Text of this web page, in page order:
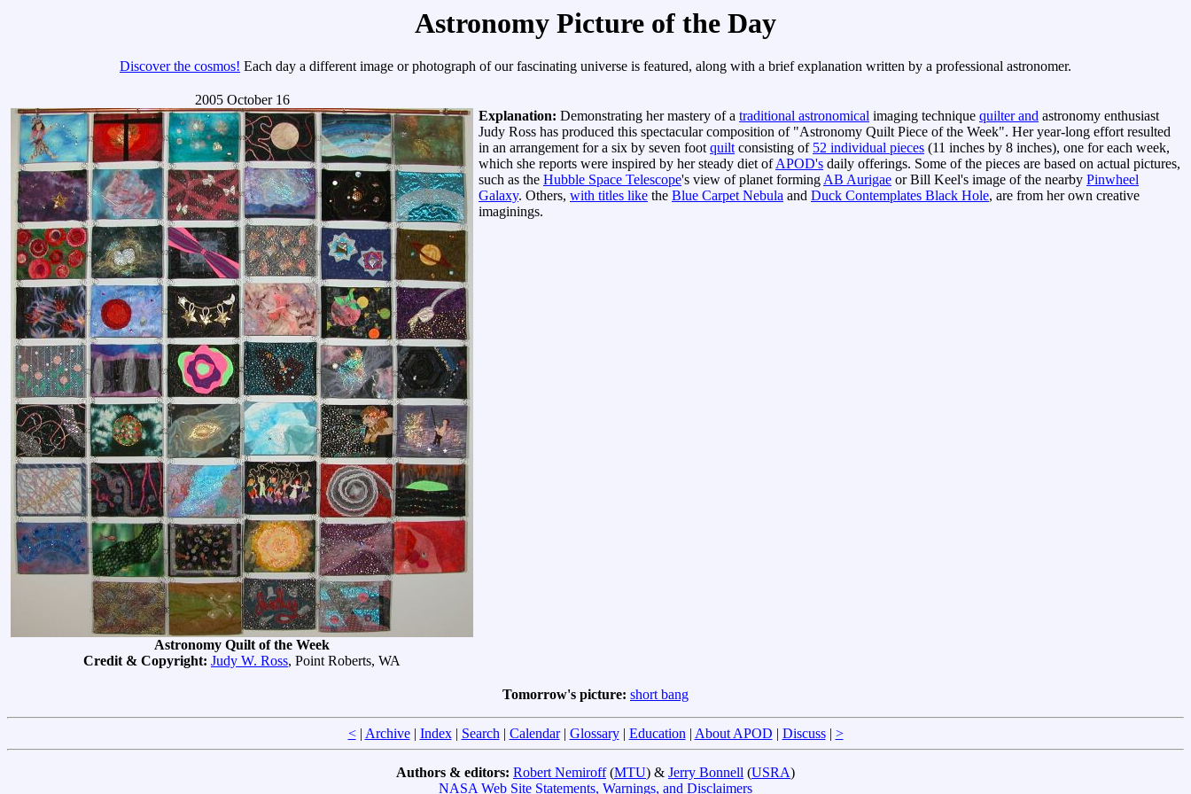
Astronomy Picture of the Day
Discover the cosmos! Each day a different image or photograph of our fascinating universe is featured, along with a brief explanation written by a professional astronomer.
2005 October 16
Astronomy Quilt of the Week
Credit & Copyright: Judy W. Ross, Point Roberts, WA
Explanation: Demonstrating her mastery of a traditional astronomical imaging technique quilter and astronomy enthusiast
Judy Ross has produced this spectacular composition of "Astronomy Quilt Piece of the Week". Her year-long effort resulted
in an arrangement for a six by seven footquiltconsisting of 52 individual pieces (11 inches by 8 inches), one for each week,
which she reports were inspired by her steady diet ofAPOD's daily offerings. Some of the pieces are based on actual pictures,
such as the Hubble Space Telescope's view of planet formingAB Aurigae or Bill Keel's image of the nearby Pinwheel
Galaxy. Others, with titles like the Blue Carpet Nebula and Duck Contemplates Black Hole, are from her own creative
imaginings.
Tomorrow's picture: short bang
<| Archive| Index| Search| Calendar| Glossary| Education| About APOD | Discuss| >
Authors & editors: Robert Nemiroff(MTU) & Jerry Bonnell (USRA)
NASA Web Site Statements, Warnings, and Disclaimers